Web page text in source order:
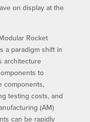
on display at the
Rocket
a paradigm shift in
architecture
to
components,
testing costs, and
(AM)
can be rapidly